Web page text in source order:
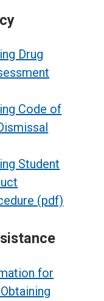
Drug
Code of
Student
(pdf)
for